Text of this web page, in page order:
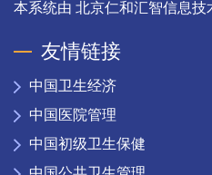
本系统由 北京仁和汇智信息技
友情链接
中国卫生经济
中国医院管理
中国初级卫生保健